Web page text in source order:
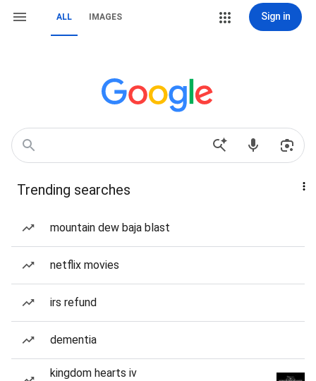
ALL IMAGES Sign in
Trending searches
mountain dew baja blast
netflix movies
irs refund
dementia
kingdom hearts iv